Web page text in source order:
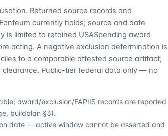
Returned source records and
currently holds; source and date
is limited to retained USASpending award
acting. A negative exclusion determination is
to a comparable attested source artifact;
Public-tier federal data only — no
award/exclusion/FAPIIS records are reported
buildplan §3).
date — active window cannot be asserted and